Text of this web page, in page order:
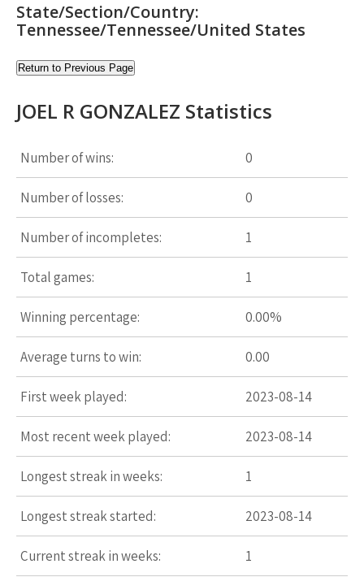
State/Section/Country:
Tennessee/Tennessee/United States
Return to Previous Page
JOEL R GONZALEZ Statistics
Number of wins: 0
Number of losses: 0
Number of incompletes: 1
Total games: 1
Winning percentage: 0.00%
Average turns to win: 0.00
First week played: 2023-08-14
Most recent week played: 2023-08-14
Longest streak in weeks: 1
Longest streak started: 2023-08-14
Current streak in weeks: 1